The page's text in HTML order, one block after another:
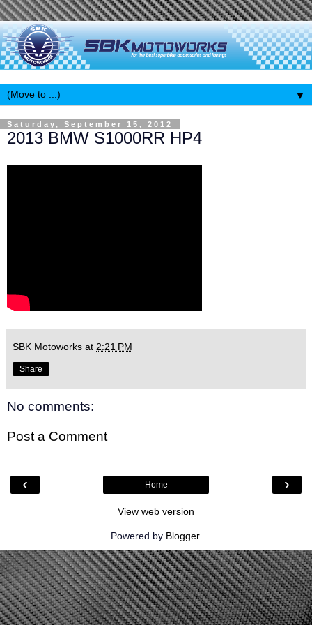
▼
Saturday, September 15, 2012
2013 BMW S1000RR HP4
SBK Motoworks at 2:21 PM
Share
No comments:
Post a Comment
‹ ›
Home
View web version
Powered by Blogger.